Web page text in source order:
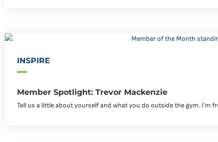
INSPIRE
Member Spotlight: Trevor Mackenzie
Tell us a little about yourself and what you do outside the gym. I’m